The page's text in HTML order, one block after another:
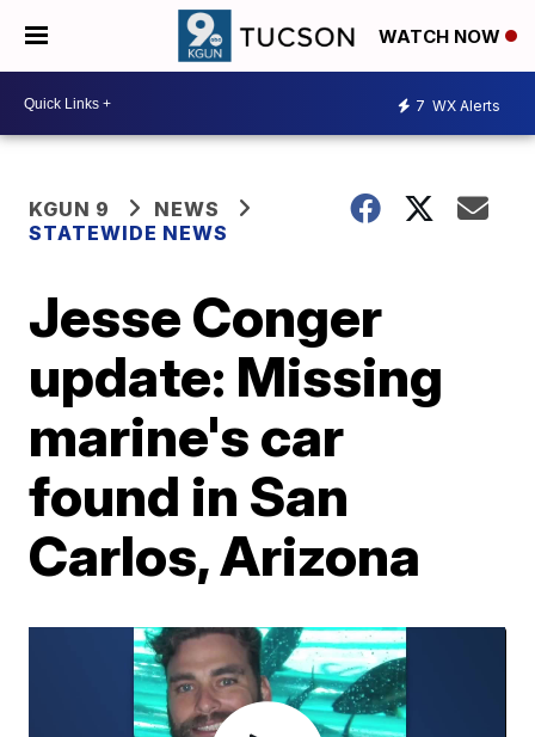
WATCH NOW
7 WX Alerts
KGUN 9
NEWS
STATEWIDE NEWS
Jesse Conger
update: Missing
marine's car
found in San
Carlos, Arizona